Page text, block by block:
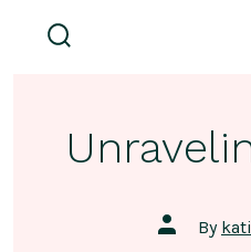
Post
author
By